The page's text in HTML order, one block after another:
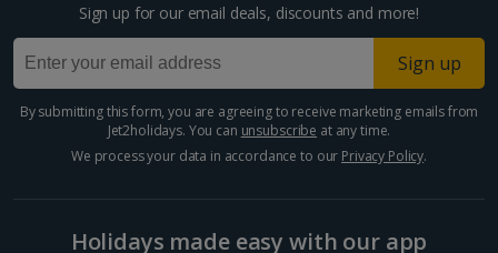
Paphos Area Holidays
Egypt
Sharm El Sheikh Holidays
Sign up for our email deals, discounts and more!
Sign up
By submitting this form, you are agreeing to receive marketing emails from
Jet2holidays. You can unsubscribe at any time.
We process your data in accordance to our Privacy Policy.
Holidays made easy with our app